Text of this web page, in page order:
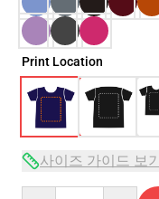
Print Location
사이즈 가이드 보